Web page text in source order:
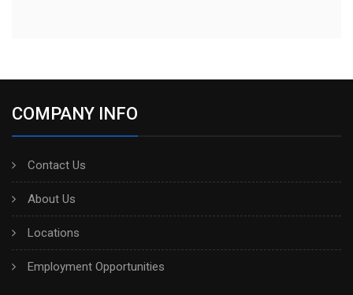
COMPANY INFO
Contact Us
About Us
Locations
Employment Opportunities